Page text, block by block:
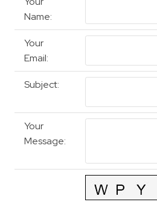
Name:
Your
Email:
Subject:
Your
Message: